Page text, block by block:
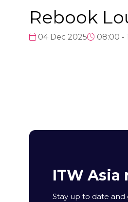
Rebook
04 Dec 2025 08:00 -
ITW
Stay up to date